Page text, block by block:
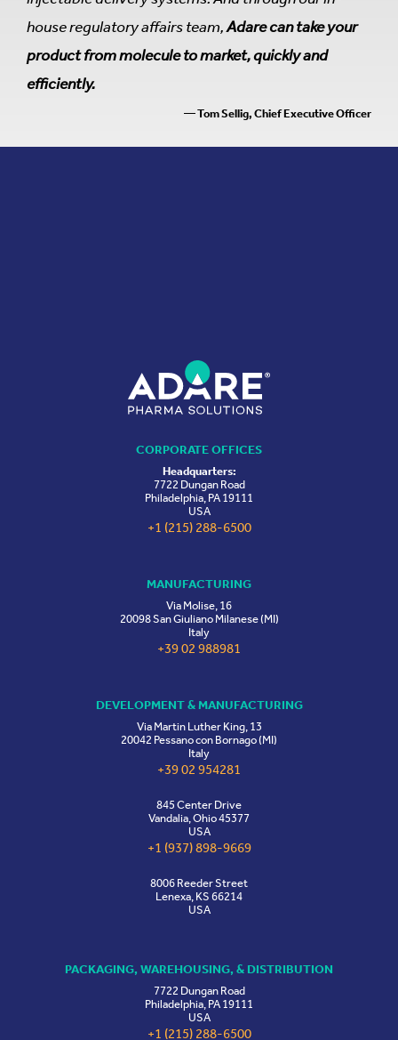
house regulatory affairs team,Adare can take your
product from molecule to market, quickly and
efficiently.
— Tom Sellig, Chief Executive Officer
CORPORATE OFFICES
Headquarters:
7722 Dungan Road
Philadelphia, PA 19111
USA
+1 (215) 288-6500
MANUFACTURING
Via Molise, 16
20098 San Giuliano Milanese (MI)
Italy
+39 02 988981
DEVELOPMENT & MANUFACTURING
Via Martin Luther King, 13
20042 Pessano con Bornago (MI)
Italy
+39 02 954281
845 Center Drive
Vandalia, Ohio 45377
USA
+1 (937) 898-9669
8006 Reeder Street
Lenexa, KS 66214
USA
PACKAGING, WAREHOUSING, & DISTRIBUTION
7722 Dungan Road
Philadelphia, PA 19111
USA
+1 (215) 288-6500